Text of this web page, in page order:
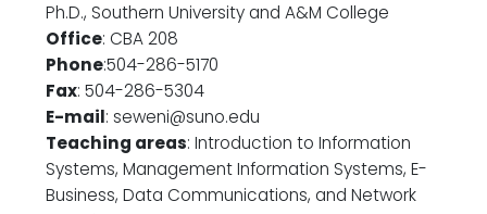
Ph.D., Southern University and A&M College
Office: CBA 208
Phone:504-286-5170
Fax: 504-286-5304
E-mail: seweni@suno.edu
Teaching areas: Introduction to Information
Systems, Management Information Systems, E-
Business, Data Communications, and Network